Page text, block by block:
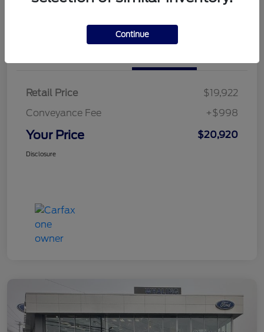
Retail Price
$19,922
Conveyance Fee
+$998
Your Price $20,920
Disclosure
Continue